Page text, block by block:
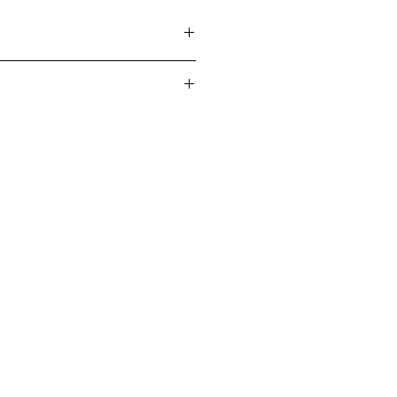
as the size it says on it's